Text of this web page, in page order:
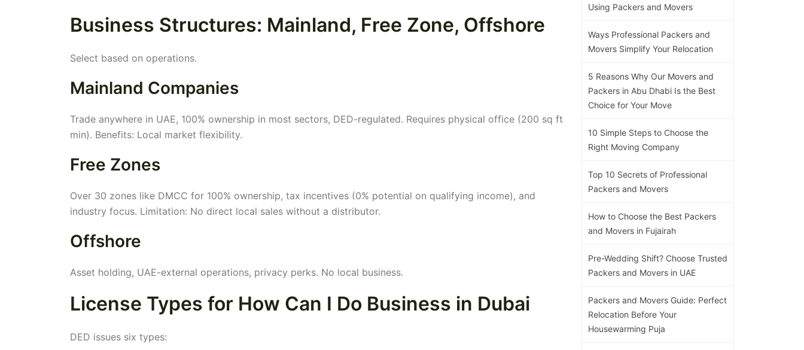
Business Structures: Mainland, Free Zone, Offshore
Select based on operations.
Mainland Companies
Trade anywhere in UAE, 100% ownership in most sectors, DED-regulated. Requires physical office (200 sq ft
min). Benefits: Local market flexibility.
Free Zones
Over 30 zones like DMCC for 100% ownership, tax incentives (0% potential on qualifying income), and
industry focus. Limitation: No direct local sales without a distributor.
Offshore
Asset holding, UAE-external operations, privacy perks. No local business.
License Types for How Can I Do Business in Dubai
DED issues six types:
Using Packers and Movers
Ways Professional Packers and
Movers Simplify Your Relocation
5 Reasons Why Our Movers and
Packers in Abu Dhabi Is the Best
Choice for Your Move
10 Simple Steps to Choose the
Right Moving Company
Top 10 Secrets of Professional
Packers and Movers
How to Choose the Best Packers
and Movers in Fujairah
Pre-Wedding Shift? Choose Trusted
Packers and Movers in UAE
Packers and Movers Guide: Perfect
Relocation Before Your
Housewarming Puja